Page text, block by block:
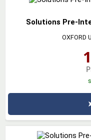
Solutions Pre-
OXFORD